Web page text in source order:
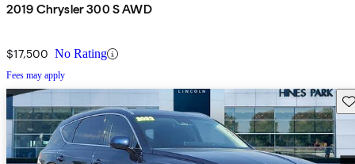
2019 Chrysler 300 S AWD
$17,500 No Rating
Fees may apply